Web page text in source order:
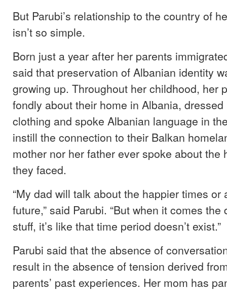
But Parubi’s relationship to the country of
isn’t so simple.
Born just a year after her parents
said that preservation of Albanian identity
growing up. Throughout her childhood, her
fondly about their home in Albania,
clothing and spoke Albanian language in
instill the connection to their Balkan
mother nor her father ever spoke about the
they faced.
“My dad will talk about the happier times or
future,” said Parubi. “But when it comes the
stuff, it’s like that time period doesn’t exist.”
Parubi said that the absence of
result in the absence of tension derived
parents’ past experiences. Her mom has